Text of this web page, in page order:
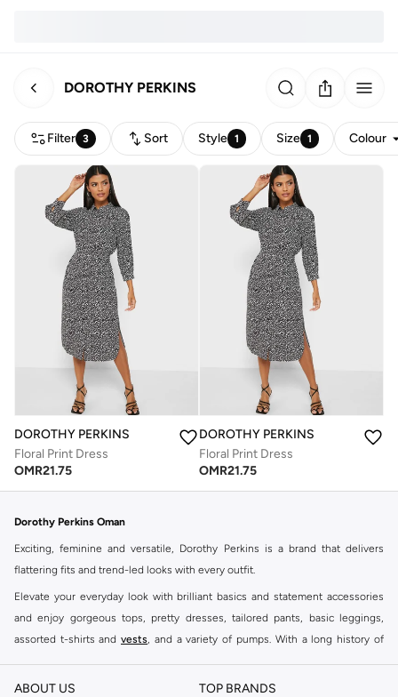
DOROTHY PERKINS
Filter 3 Sort Style 1 Size 1 Colour
DOROTHY PERKINS
Floral Print Dress
OMR21.75
DOROTHY PERKINS
Floral Print Dress
OMR21.75
Dorothy Perkins Oman
Exciting, feminine and versatile, Dorothy Perkins is a brand that delivers
flattering fits and trend-led looks with every outfit.
Elevate your everyday look with brilliant basics and statement accessories
and enjoy gorgeous tops, pretty dresses, tailored pants, basic leggings,
assorted t-shirts and vests, and a variety of pumps. With a long history of
reputation for style, year after year. Whether updating your work wardrobe,
ABOUT US TOP BRANDS